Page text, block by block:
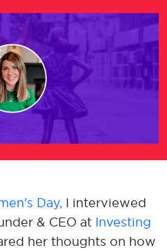
Day, I interviewed
& CEO at Investing
her thoughts on how